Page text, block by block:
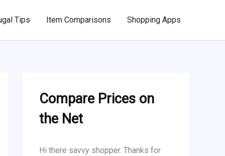
Tips Item Comparisons Shopping Apps
Compare Prices on
the Net
Hi there savvy shopper. Thanks for